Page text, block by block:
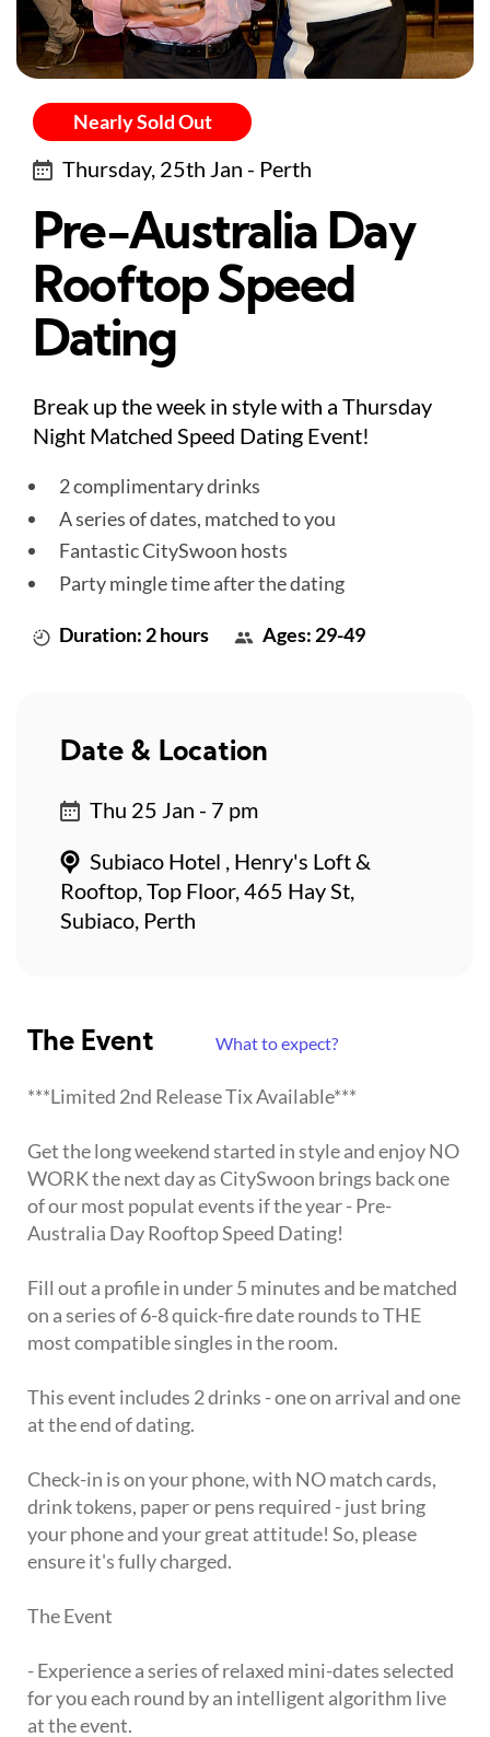
Nearly Sold Out
Thursday, 25th Jan - Perth
Pre-Australia Day
Rooftop Speed
Dating
Break up the week in style with a Thursday
Night Matched Speed Dating Event!
2 complimentary drinks
A series of dates, matched to you
Fantastic CitySwoon hosts
Party mingle time after the dating
Duration: 2 hours Ages: 29-49
The Event What to expect?
***Limited 2nd Release Tix Available***
Get the long weekend started in style and enjoy NO
WORK the next day as CitySwoon brings back one
of our most populat events if the year - Pre-
Australia Day Rooftop Speed Dating!
Fill out a profile in under 5 minutes and be matched
on a series of 6-8 quick-fire date rounds to THE
most compatible singles in the room.
This event includes 2 drinks - one on arrival and one
at the end of dating.
Check-in is on your phone, with NO match cards,
drink tokens, paper or pens required - just bring
your phone and your great attitude! So, please
ensure it's fully charged.
The Event
- Experience a series of relaxed mini-dates selected
for you each round by an intelligent algorithm live
at the event.
Date & Location
Thu 25 Jan - 7 pm
Subiaco Hotel , Henry's Loft &
Rooftop, Top Floor, 465 Hay St,
Subiaco, Perth